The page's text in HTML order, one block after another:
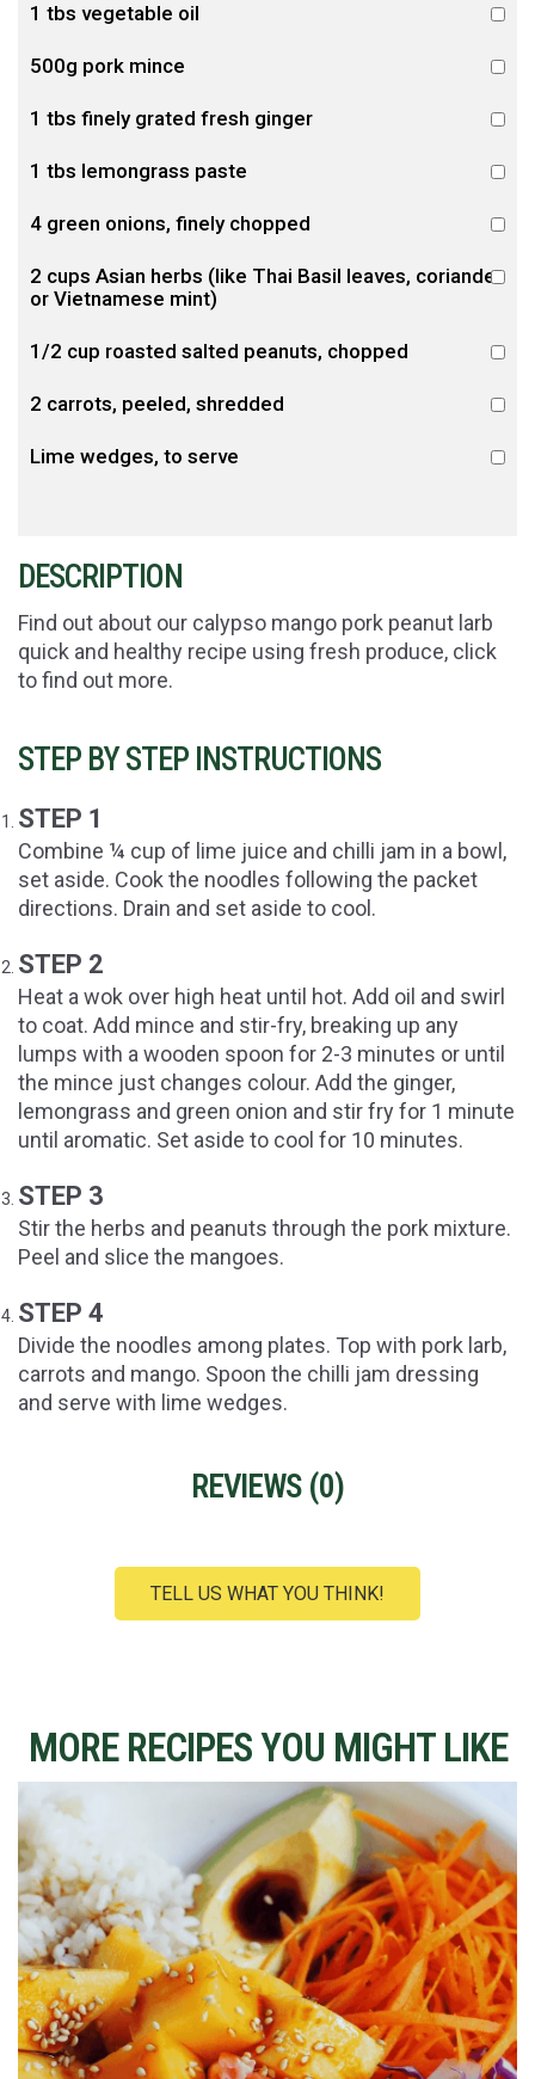
1 tbs vegetable oil
500g pork mince
1 tbs finely grated fresh ginger
1 tbs lemongrass paste
4 green onions, finely chopped
2 cups Asian herbs (like Thai Basil leaves, coriander
or Vietnamese mint)
1/2 cup roasted salted peanuts, chopped
2 carrots, peeled, shredded
Lime wedges, to serve
DESCRIPTION
Find out about our calypso mango pork peanut larb
quick and healthy recipe using fresh produce, click
to find out more.
STEP BY STEP INSTRUCTIONS
STEP 1
Combine ¼ cup of lime juice and chilli jam in a bowl,
set aside. Cook the noodles following the packet
directions. Drain and set aside to cool.
STEP 2
Heat a wok over high heat until hot. Add oil and swirl
to coat. Add mince and stir-fry, breaking up any
lumps with a wooden spoon for 2-3 minutes or until
the mince just changes colour. Add the ginger,
lemongrass and green onion and stir fry for 1 minute
until aromatic. Set aside to cool for 10 minutes.
STEP 3
Stir the herbs and peanuts through the pork mixture.
Peel and slice the mangoes.
STEP 4
Divide the noodles among plates. Top with pork larb,
carrots and mango. Spoon the chilli jam dressing
and serve with lime wedges.
REVIEWS (0)
TELL US WHAT YOU THINK!
MORE RECIPES YOU MIGHT LIKE